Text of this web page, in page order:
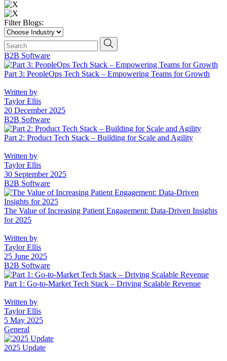
Filter Blogs:
Choose
Industry
Search
search news
B2B Software
Part 3: PeopleOps Tech Stack – Empowering Teams for Growth
Written by
Taylor Ellis
20 December 2025
B2B Software
Part 2: Product Tech Stack – Building for Scale and Agility
Written by
Taylor Ellis
30 September 2025
B2B Software
The Value of Increasing Patient Engagement: Data-Driven Insights
for 2025
Written by
Taylor Ellis
25 June 2025
B2B Software
Part 1: Go-to-Market Tech Stack – Driving Scalable Revenue
Written by
Taylor Ellis
5 May 2025
General
2025 Update